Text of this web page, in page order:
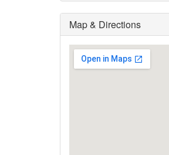
Map & Directions